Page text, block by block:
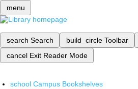
menu
search Search build_circle Toolbar
cancel Exit Reader Mode
school Campus Bookshelves